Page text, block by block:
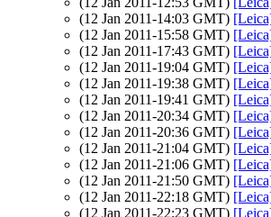
(12 Jan 2011-14:03 GMT)
(12 Jan 2011-15:58 GMT)
(12 Jan 2011-17:43 GMT)
(12 Jan 2011-19:04 GMT)
(12 Jan 2011-19:38 GMT)
(12 Jan 2011-19:41 GMT)
(12 Jan 2011-20:34 GMT)
(12 Jan 2011-20:36 GMT)
(12 Jan 2011-21:04 GMT)
(12 Jan 2011-21:06 GMT)
(12 Jan 2011-21:50 GMT)
(12 Jan 2011-22:18 GMT)
(12 Jan 2011-22:23 GMT)